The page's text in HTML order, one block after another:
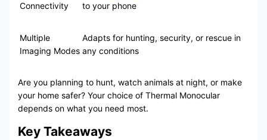
Connectivity
to your phone
Multiple
Imaging Modes
Adapts for hunting, security, or rescue in
any conditions
Are you planning to hunt, watch animals at night, or make
your home safer? Your choice of Thermal Monocular
depends on what you need most.
Key Takeaways